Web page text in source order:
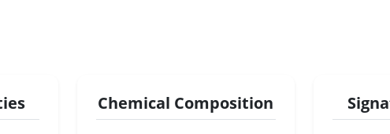
Chemical Composition